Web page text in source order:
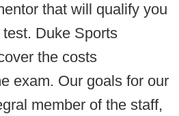
that will qualify you
Duke Sports
the costs
exam. Our goals for our
member of the staff,